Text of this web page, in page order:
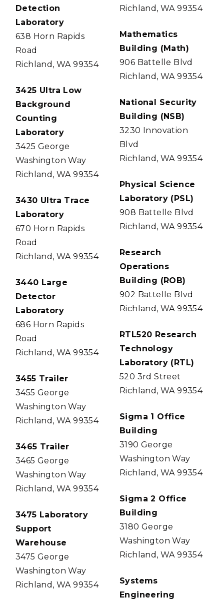
Detection
Laboratory
638 Horn Rapids
Road
Richland, WA 99354
3425 Ultra Low
Background
Counting
Laboratory
3425 George
Washington Way
Richland, WA 99354
3430 Ultra Trace
Laboratory
670 Horn Rapids
Road
Richland, WA 99354
3440 Large
Detector
Laboratory
686 Horn Rapids
Road
Richland, WA 99354
3455 Trailer
3455 George
Washington Way
Richland, WA 99354
3465 Trailer
3465 George
Washington Way
Richland, WA 99354
3475 Laboratory
Support
Warehouse
3475 George
Washington Way
Richland, WA 99354
Richland, WA 99354
Mathematics
Building (Math)
906 Battelle Blvd
Richland, WA 99354
National Security
Building (NSB)
3230 Innovation
Blvd
Richland, WA 99354
Physical Science
Laboratory (PSL)
908 Battelle Blvd
Richland, WA 99354
Research
Operations
Building (ROB)
902 Battelle Blvd
Richland, WA 99354
RTL520 Research
Technology
Laboratory (RTL)
520 3rd Street
Richland, WA 99354
Sigma 1 Office
Building
3190 George
Washington Way
Richland, WA 99354
Sigma 2 Office
Building
3180 George
Washington Way
Richland, WA 99354
Systems
Engineering